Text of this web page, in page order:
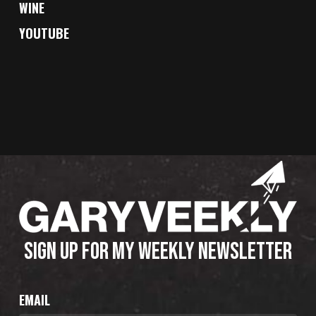
WINE
YOUTUBE
SIGN UP FOR MY WEEKLY NEWSLETTER
EMAIL